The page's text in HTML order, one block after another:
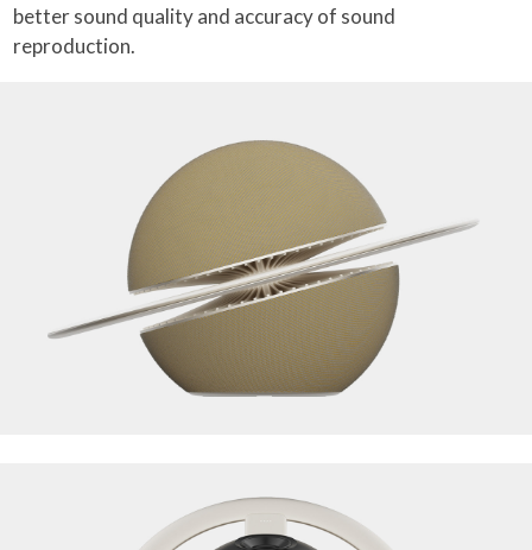
better sound quality and accuracy of sound
reproduction.